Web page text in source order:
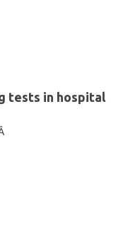
tests in hospital